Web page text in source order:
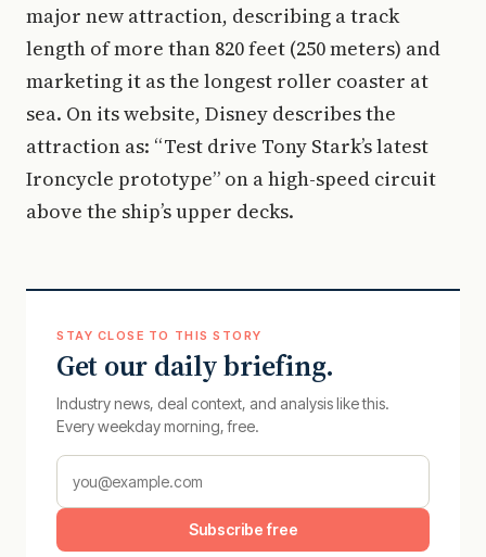
major new attraction, describing a track
length of more than 820 feet (250 meters) and
marketing it as the longest roller coaster at
sea. On its website, Disney describes the
attraction as: “Test drive Tony Stark’s latest
Ironcycle prototype” on a high-speed circuit
above the ship’s upper decks.
STAY CLOSE TO THIS STORY
Get our daily briefing.
Industry news, deal context, and analysis like this.
Every weekday morning, free.
Subscribe free